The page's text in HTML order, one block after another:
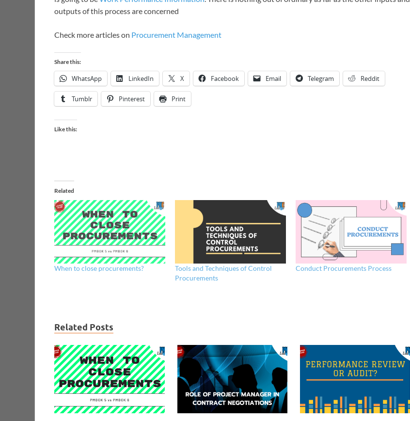
outputs of this process are concerned
Check more articles on Procurement Management
Share this:
WhatsApp LinkedIn X Facebook Email Telegram Reddit
Tumblr Pinterest Print
Like this:
Related
When to close procurements?
Tools and Techniques of Control
Procurements
Conduct Procurements Process
Related Posts